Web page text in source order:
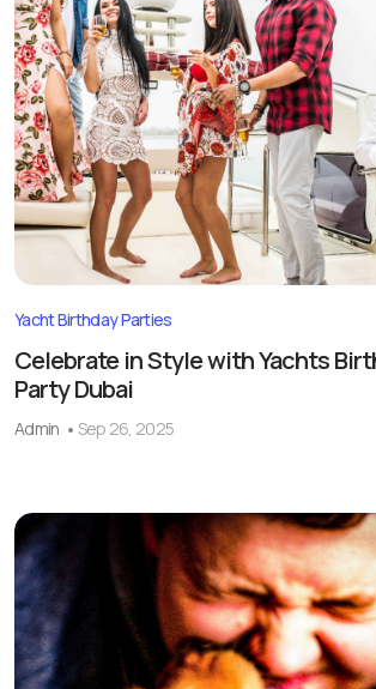
Yacht Birthday Parties
Celebrate in Style with Yachts
Party Dubai
Admin Sep 26, 2025